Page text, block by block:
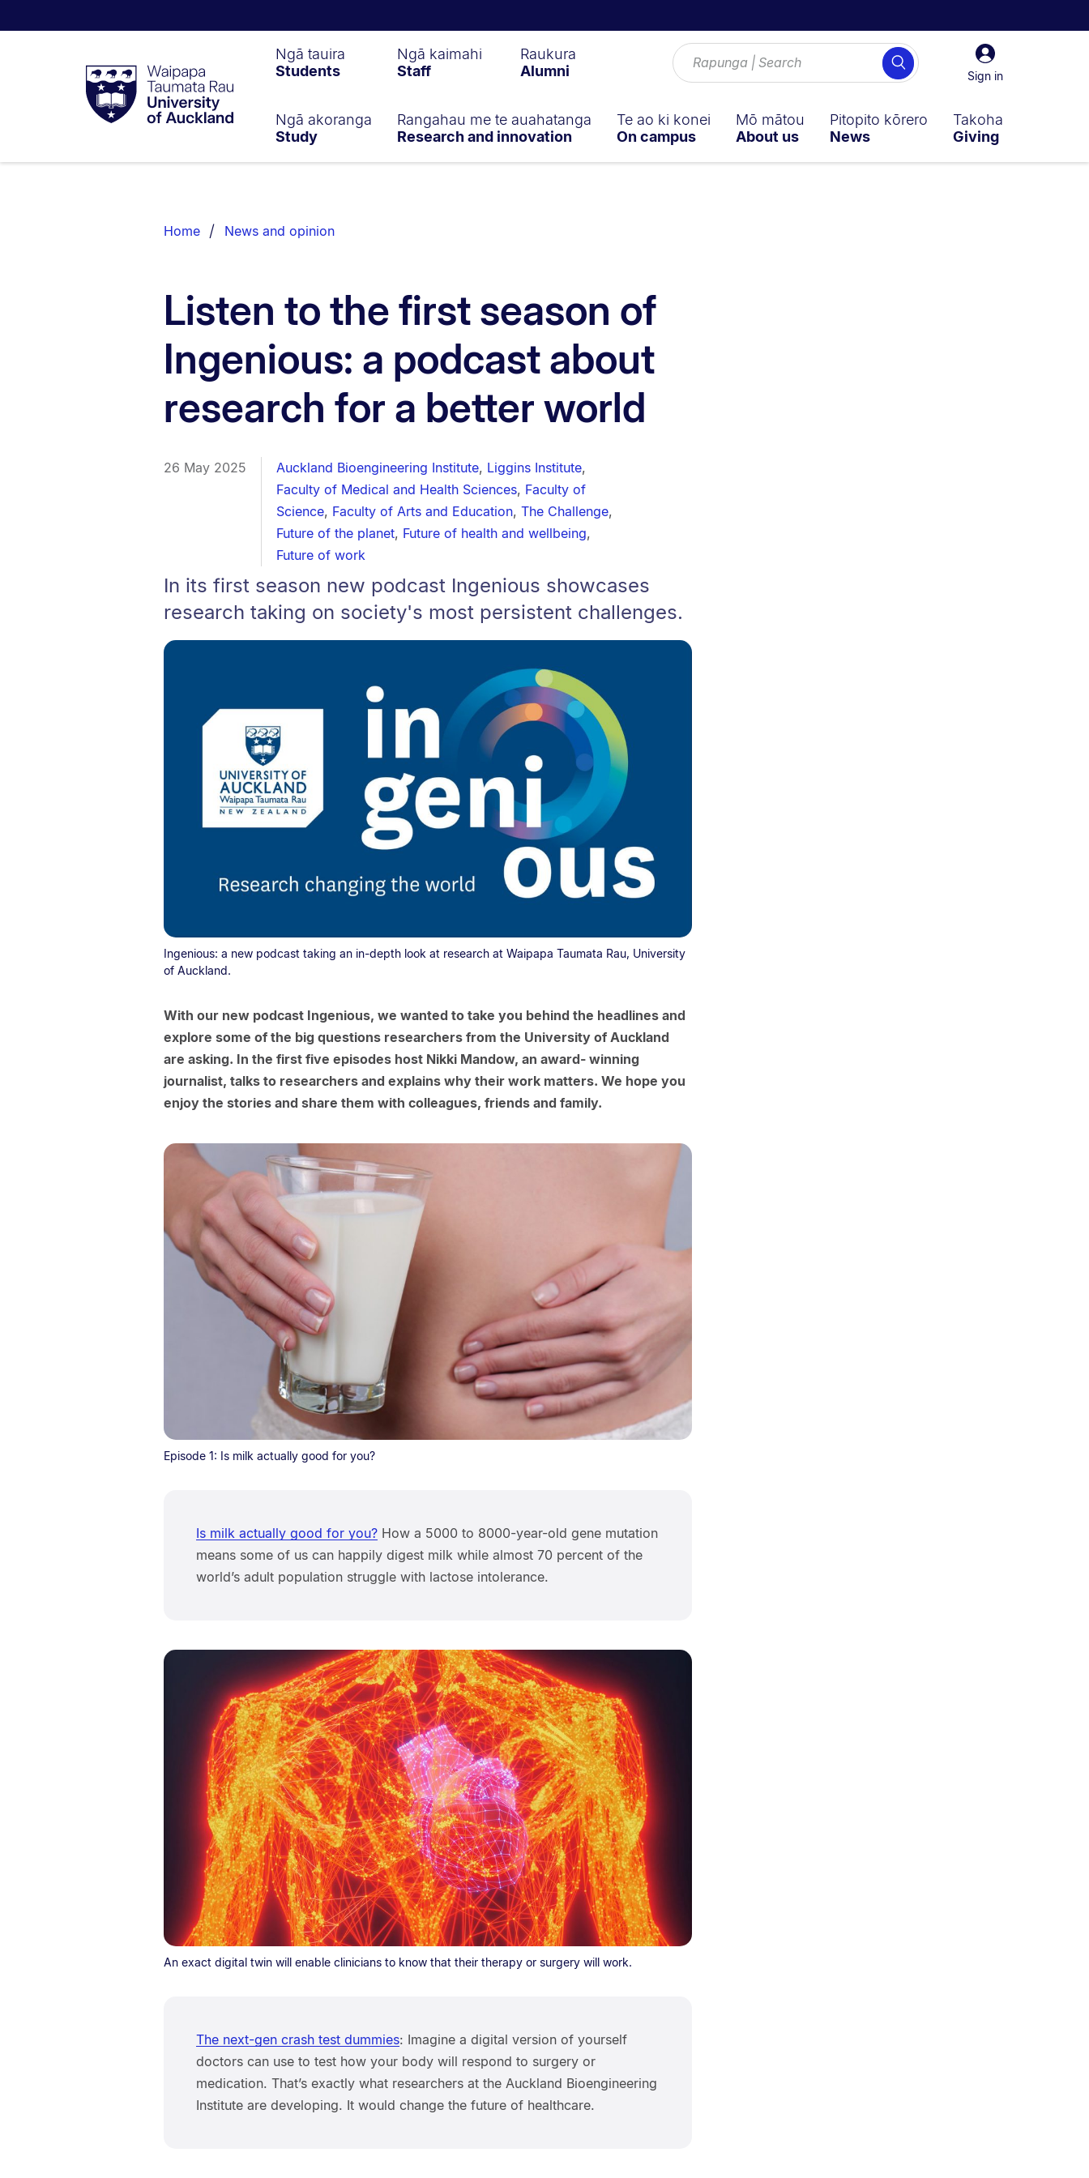
Taumata
RauUniversity
of
Sign
in
Sign in
Search
Ngā tauira
Students
Ngā kaimahi
Staff
Raukura
Alumni
Ngā akoranga
Study
Rangahau me te auahatanga
Research and innovation
Te ao ki konei
On campus
Mō mātou
About us
Pitopito kōrero
News
Takoha
Giving
List.
Home News and opinion
Listen to the first season of
Ingenious: a podcast about
research for a better world
26 May 2025 Auckland Bioengineering Institute, Liggins Institute,
Faculty of Medical and Health Sciences, Faculty of
Science, Faculty of Arts and Education, The Challenge,
Future of the planet, Future of health and wellbeing,
Future of work
In its first season new podcast Ingenious showcases
research taking on society's most persistent challenges.
Ingenious: a new podcast taking an in-depth look at research at Waipapa Taumata Rau, University
of Auckland.
With our new podcast Ingenious, we wanted to take you behind the headlines and
explore some of the big questions researchers from the University of Auckland
are asking. In the first five episodes host Nikki Mandow, an award- winning
journalist, talks to researchers and explains why their work matters. We hope you
enjoy the stories and share them with colleagues, friends and family.
Episode 1: Is milk actually good for you?
Is milk actually good for you?How a 5000 to 8000-year-old gene mutation
means some of us can happily digest milk while almost 70 percent of the
world’s adult population struggle with lactose intolerance.
An exact digital twin will enable clinicians to know that their therapy or surgery will work.
The next-gen crash test dummies: Imagine a digital version of yourself
doctors can use to test how your body will respond to surgery or
medication. That’s exactly what researchers at the Auckland Bioengineering
Institute are developing. It would change the future of healthcare.